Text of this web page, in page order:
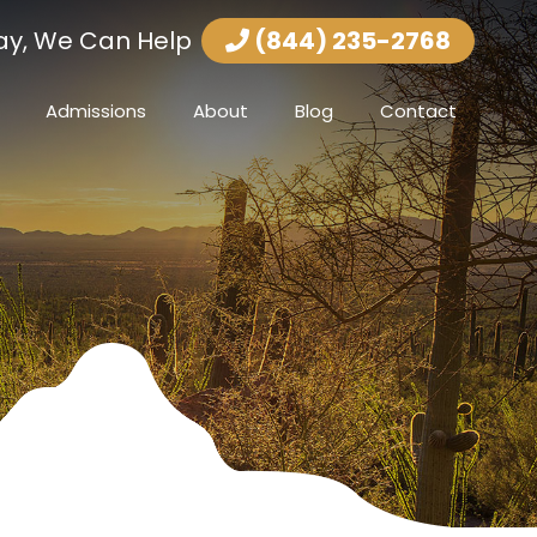
Admissions About Blog Contact
We Can Help (844) 235-2768